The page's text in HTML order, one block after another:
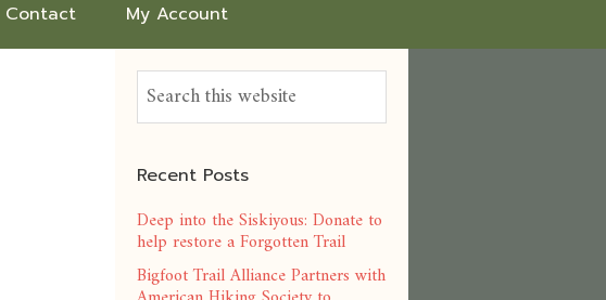
Contact My Account
Recent Posts
Deep into the Siskiyous: Donate to
help restore a Forgotten Trail
Bigfoot Trail Alliance Partners with